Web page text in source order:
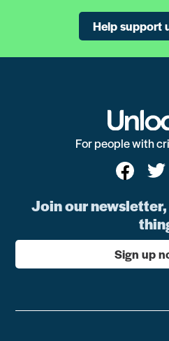
Help support
For people with
Join our newsletter,
Sign up